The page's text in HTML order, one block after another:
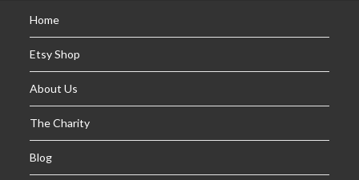
Home
Etsy Shop
About Us
The Charity
Blog